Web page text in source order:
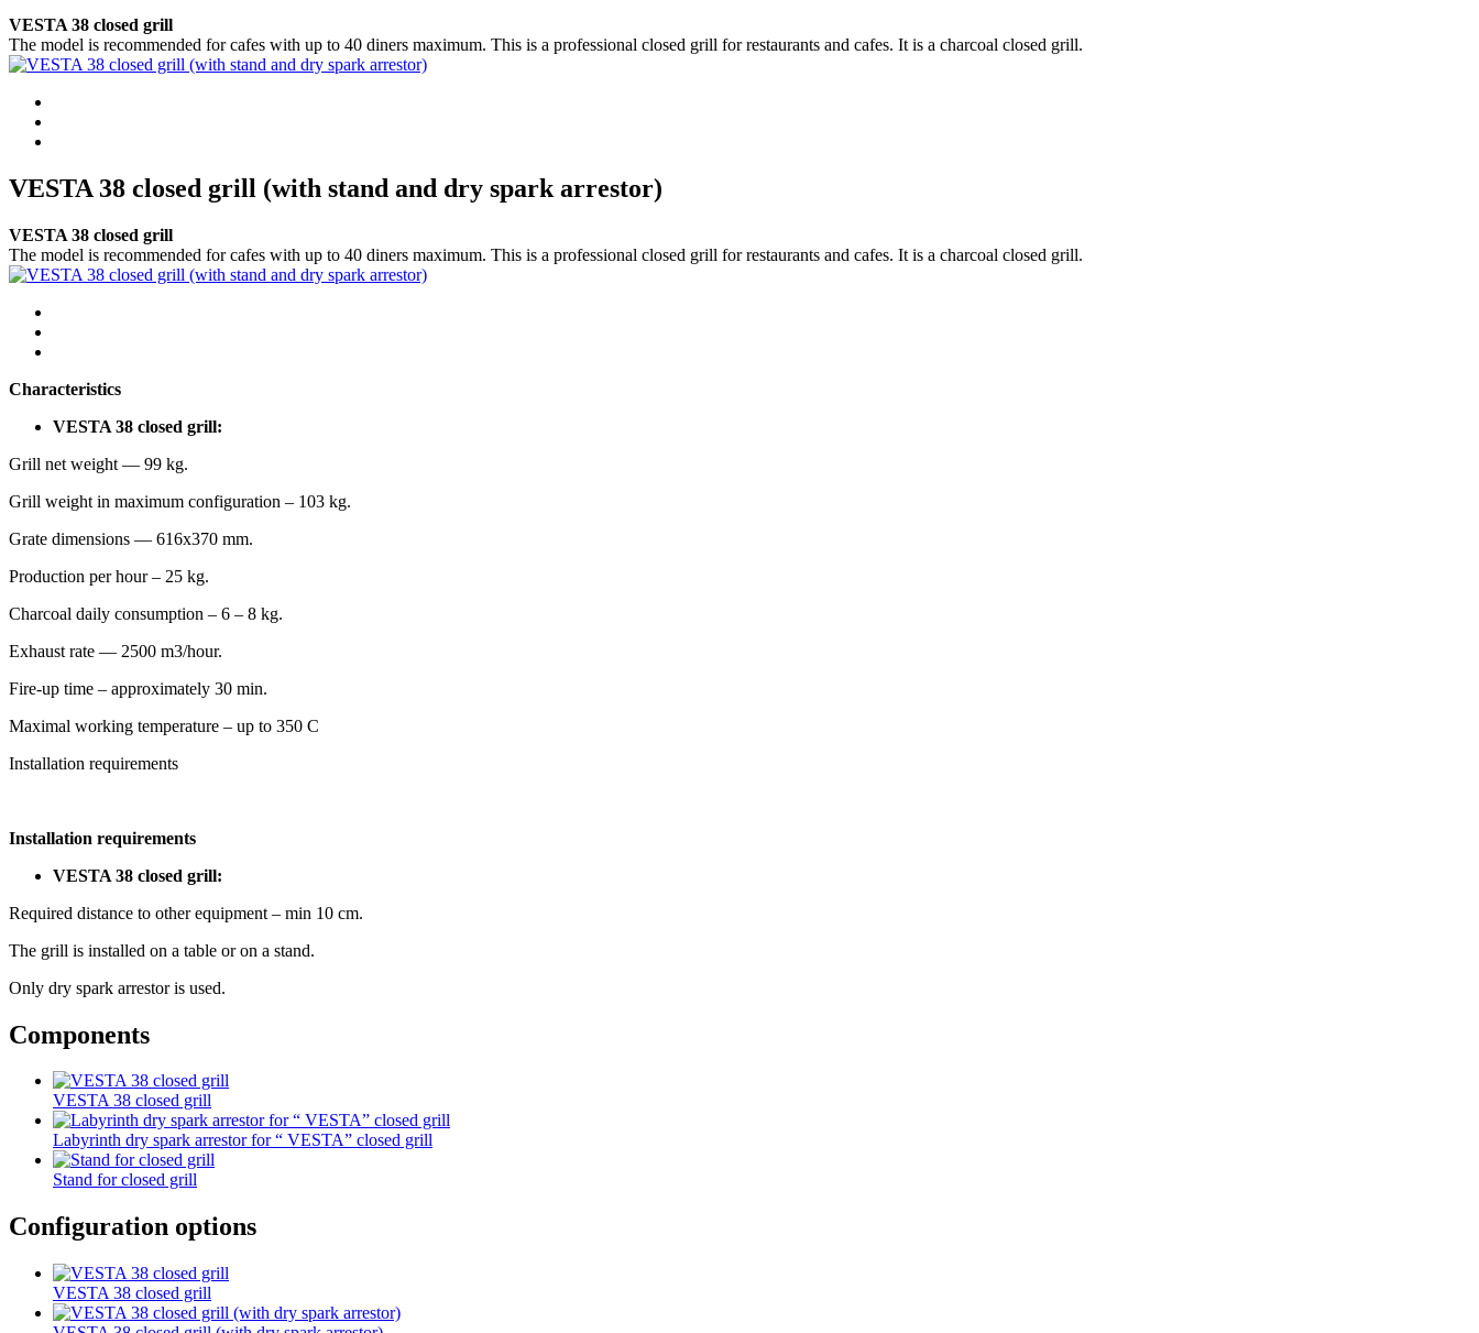
VESTA 38 closed grill
The model is recommended for cafes with up to 40 diners maximum. This is a professional closed grill for restaurants and cafes. It is a charcoal closed grill.
VESTA 38 closed grill (with stand and dry spark arrestor)
VESTA 38 closed grill
The model is recommended for cafes with up to 40 diners maximum. This is a professional closed grill for restaurants and cafes. It is a charcoal closed grill.
Characteristics
VESTA 38 closed grill:
Grill net weight — 99 kg.
Grill weight in maximum configuration – 103 kg.
Grate dimensions — 616х370 mm.
Production per hour – 25 kg.
Charcoal daily consumption – 6 – 8 kg.
Exhaust rate — 2500 m3/hour.
Fire-up time – approximately 30 min.
Maximal working temperature – up to 350 С
Installation requirements
Installation requirements
VESTA 38 closed grill:
Required distance to other equipment – min 10 cm.
The grill is installed on a table or on a stand.
Only dry spark arrestor is used.
Components
VESTA 38 closed grill
Labyrinth dry spark arrestor for “ VESTA” closed grill
Stand for closed grill
Configuration options
VESTA 38 closed grill